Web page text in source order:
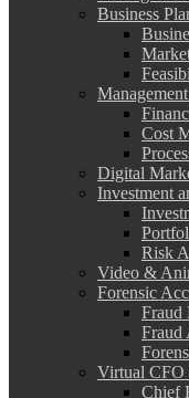
Business
Cost
Digital
Investment
Risk
Video &
Forensic
Fraud
Fraud
Virtual CFO
Chief